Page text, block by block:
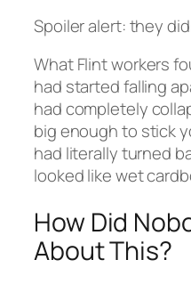
Spoiler alert: they
What Flint workers
had started falling
had completely
big enough to stick
had literally turned
looked like wet
How Did
About This?